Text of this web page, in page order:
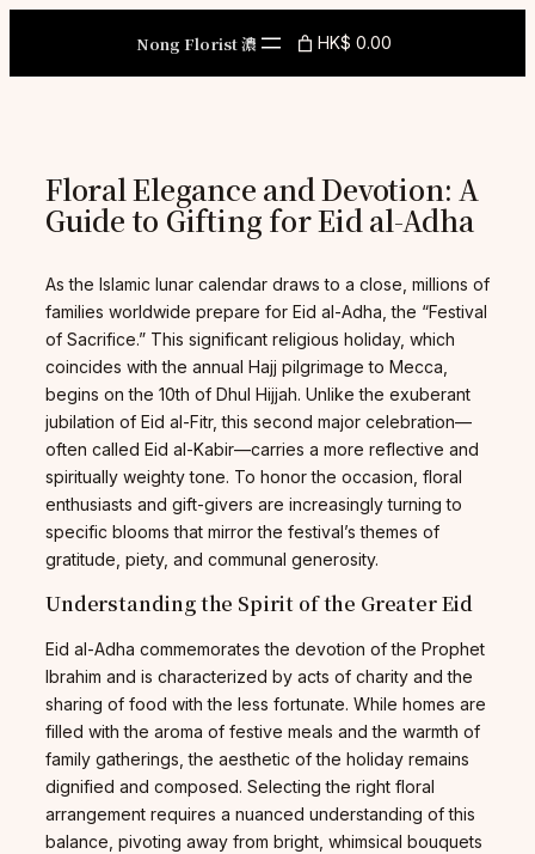
Nong Florist 濃 HK$ 0.00
Floral Elegance and Devotion: A
Guide to Gifting for Eid al-Adha
As the Islamic lunar calendar draws to a close, millions of
families worldwide prepare for Eid al-Adha, the “Festival
of Sacrifice.” This significant religious holiday, which
coincides with the annual Hajj pilgrimage to Mecca,
begins on the 10th of Dhul Hijjah. Unlike the exuberant
jubilation of Eid al-Fitr, this second major celebration—
often called Eid al-Kabir—carries a more reflective and
spiritually weighty tone. To honor the occasion, floral
enthusiasts and gift-givers are increasingly turning to
specific blooms that mirror the festival’s themes of
gratitude, piety, and communal generosity.
Understanding the Spirit of the Greater Eid
Eid al-Adha commemorates the devotion of the Prophet
Ibrahim and is characterized by acts of charity and the
sharing of food with the less fortunate. While homes are
filled with the aroma of festive meals and the warmth of
family gatherings, the aesthetic of the holiday remains
dignified and composed. Selecting the right floral
arrangement requires a nuanced understanding of this
balance, pivoting away from bright, whimsical bouquets